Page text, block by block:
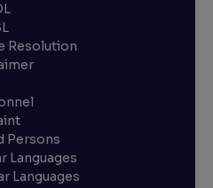
Resolution
Persons
Languages
Languages